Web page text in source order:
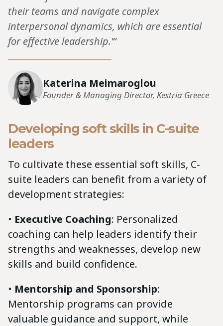
their teams and navigate complex
interpersonal dynamics, which are essential
for effective leadership.’“
Katerina Meimaroglou
Founder & Managing Director, Kestria Greece
Developing soft skills in C-suite
leaders
To cultivate these essential soft skills, C-
suite leaders can benefit from a variety of
development strategies:
• Executive Coaching: Personalized
coaching can help leaders identify their
strengths and weaknesses, develop new
skills and build confidence.
• Mentorship and Sponsorship:
Mentorship programs can provide
valuable guidance and support, while